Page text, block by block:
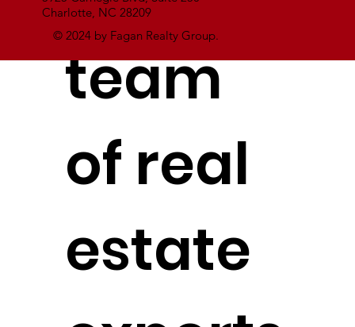
team
of real
estate
© 2024 by Fagan Realty Group.
Charlotte, NC 28209